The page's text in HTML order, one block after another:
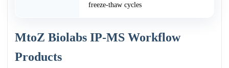
freeze-thaw cycles
MtoZ Biolabs IP-MS Workflow
Products